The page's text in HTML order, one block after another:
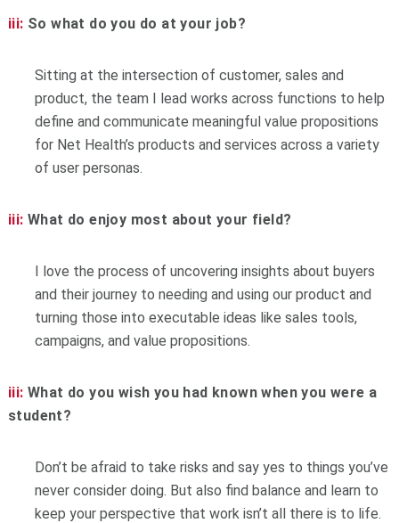
iii: So what do you do at your job?
Sitting at the intersection of customer, sales and
product, the team I lead works across functions to help
define and communicate meaningful value propositions
for Net Health’s products and services across a variety
of user personas.
iii: What do enjoy most about your field?
I love the process of uncovering insights about buyers
and their journey to needing and using our product and
turning those into executable ideas like sales tools,
campaigns, and value propositions.
iii: What do you wish you had known when you were a
student?
Don’t be afraid to take risks and say yes to things you’ve
never consider doing. But also find balance and learn to
keep your perspective that work isn’t all there is to life.